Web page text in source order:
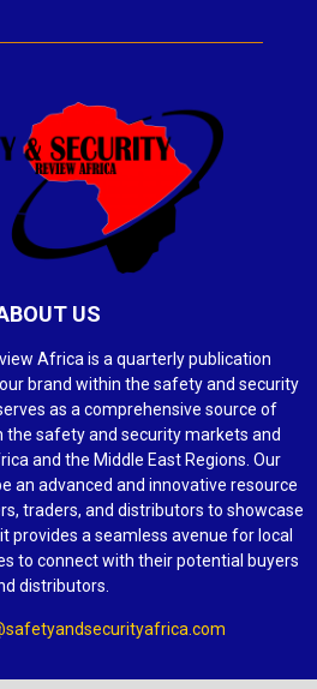
US
Africa is a quarterly publication
brand within the safety and security
as a comprehensive source of
safety and security markets and
and the Middle East Regions. Our
an advanced and innovative resource
traders, and distributors to showcase
provides a seamless avenue for local
to connect with their potential buyers
distributors.